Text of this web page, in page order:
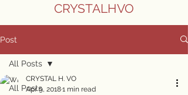
CRYSTALHVO
Post
All Posts
All Posts
CRYSTAL H. VO
Apr 9, 20181 min read